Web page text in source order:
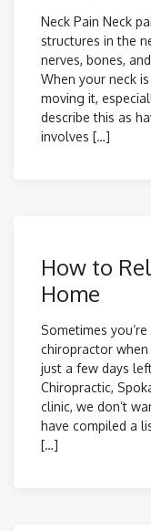
Neck Pain Neck
structures in the
nerves, bones,
When your neck
moving it,
describe this as
involves […]
How to
Home
Sometimes
chiropractor
just a few days
Chiropractic,
clinic, we don’t
have compiled a
[…]